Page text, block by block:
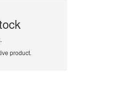
product.